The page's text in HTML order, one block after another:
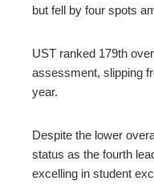
but fell by four spots
UST ranked 179th
assessment, slipping
year.
Despite the lower
status as the fourth
excelling in student